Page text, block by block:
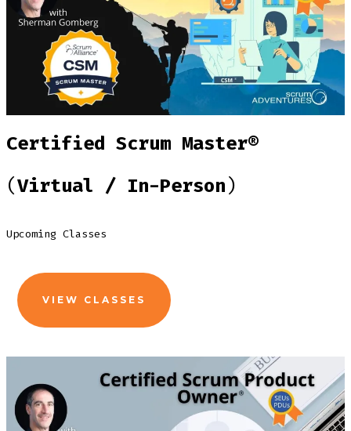
Certified Scrum Master®
(Virtual / In-Person)
Upcoming Classes
VIEW CLASSES